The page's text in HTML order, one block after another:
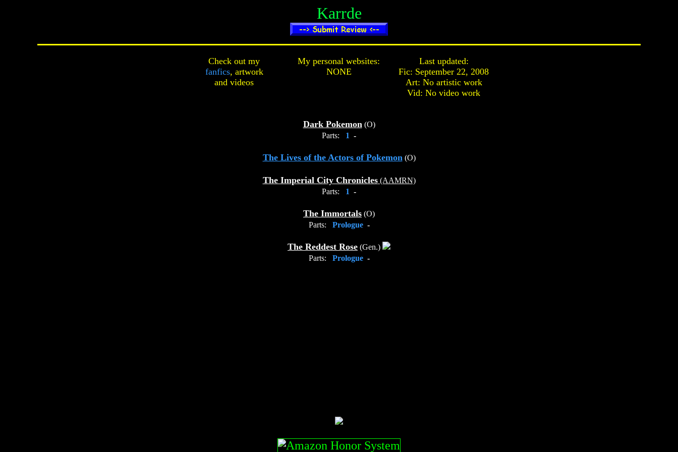
Karrde
Check out my
fanfics, artwork
and videos
My personal websites:
NONE
Last updated:
Fic: September 22, 2008
Art: No artistic work
Vid: No video work
Dark Pokemon (O)
Parts:
1 -
The Lives of the Actors of Pokemon (O)
The Imperial City Chronicles(AAMRN)
Parts:
1 -
The Immortals (O)
Parts:
Prologue -
The Reddest Rose (Gen.)
Parts:
Prologue -